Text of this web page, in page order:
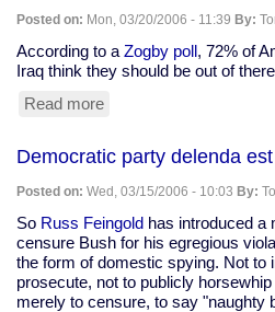
without
merit'
Posted on: Mon, 03/20/2006 - 11:39 By:
According to a Zogby poll, 72% of
Iraq think they should be out of
Read more
72%
of
U.S.
troops
in
Iraq
say,
"Get
Democratic party delenda est
Posted on: Wed, 03/15/2006 - 10:03 By:
So Russ Feingold has introduced a
censure Bush for his egregious
the form of domestic spying. Not to
prosecute, not to publicly
merely to censure, to say "naughty